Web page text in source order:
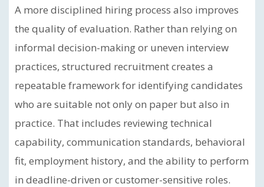
A more disciplined hiring process also improves
the quality of evaluation. Rather than relying on
informal decision-making or uneven interview
practices, structured recruitment creates a
repeatable framework for identifying candidates
who are suitable not only on paper but also in
practice. That includes reviewing technical
capability, communication standards, behavioral
fit, employment history, and the ability to perform
in deadline-driven or customer-sensitive roles.